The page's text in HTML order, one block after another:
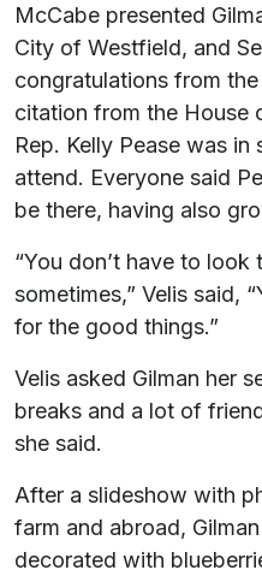
McCabe presented
City of Westfield, and
congratulations from
citation from the House
Rep. Kelly Pease was in
attend. Everyone said
be there, having also
“You don’t have to
sometimes,” Velis said,
for the good things.”
Velis asked Gilman her
breaks and a lot of
she said.
After a slideshow with
farm and abroad,
decorated with